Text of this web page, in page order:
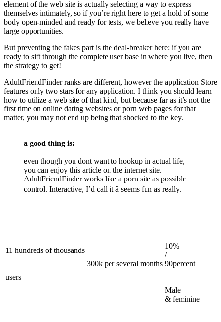
element of the web site is actually selecting a way to express
themselves intimately, so if you’re right here to get a hold of some
body open-minded and ready for tests, we believe you really have
large opportunities.
But preventing the fakes part is the deal-breaker here: if you are
ready to sift through the complete user base in where you live, then
the strategy to get!
AdultFriendFinder ranks are different, however the application Store
features only two stars for any application. I think you should learn
how to utilize a web site of that kind, but because far as it’s not the
first time on online dating websites or porn web pages for that
matter, you may not end up being that shocked to the key.
a good thing is:
even though you dont want to hookup in actual life,
you can enjoy this article on the internet site.
AdultFriendFinder works like a porn site as possible
control. Interactive, I’d call it â seems fun as really.
11 hundreds of thousands
users
300k per several months
10%
/
90percent
Male
& feminine